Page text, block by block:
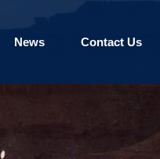
News Contact Us